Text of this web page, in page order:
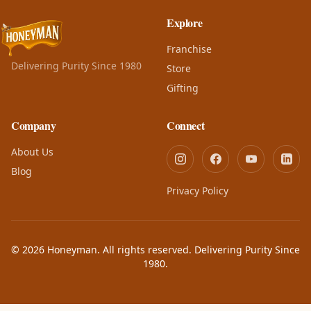
Delivering Purity Since 1980
Explore
Franchise
Store
Gifting
Company
About Us
Blog
Connect
Privacy Policy
© 2026 Honeyman. All rights reserved. Delivering Purity Since
1980.